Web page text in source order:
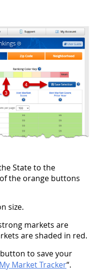
State to the
the orange buttons
size.
markets are
are shaded in red.
button to save your
My Market Tracker“.